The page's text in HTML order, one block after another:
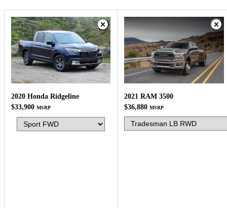
2020 Honda Ridgeline
$33,900 MSRP
2021 RAM 3500
$36,880 MSRP